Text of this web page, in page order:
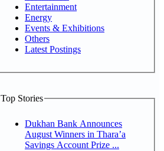
Entertainment
Energy
Events & Exhibitions
Others
Latest Postings
Top Stories
Dukhan Bank Announces
August Winners in Thara’a
Savings Account Prize ...